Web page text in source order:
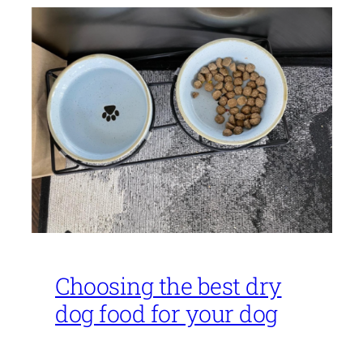
Choosing the best dry
dog food for your dog